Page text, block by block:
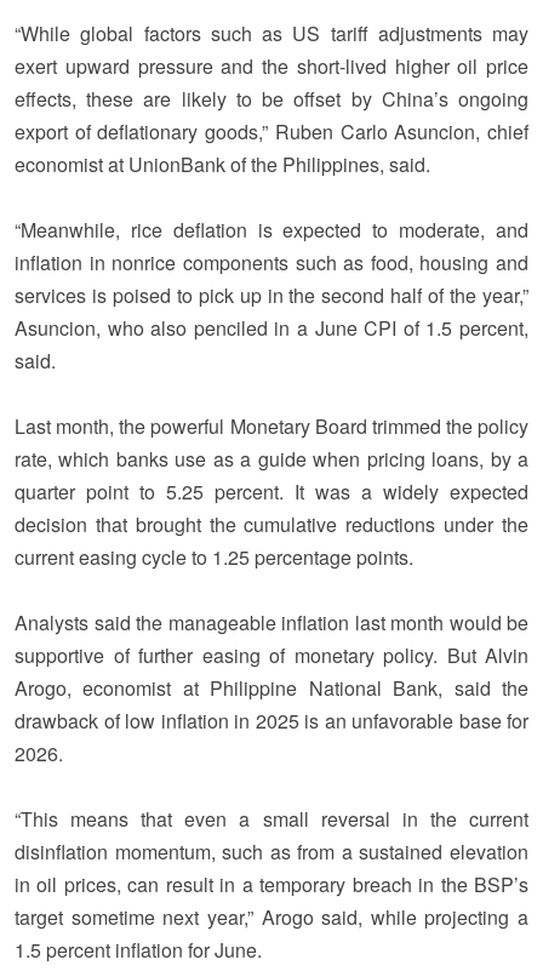
“While global factors such as US tariff adjustments may
exert upward pressure and the short-lived higher oil price
effects, these are likely to be offset by China’s ongoing
export of deflationary goods,” Ruben Carlo Asuncion, chief
economist at UnionBank of the Philippines, said.
“Meanwhile, rice deflation is expected to moderate, and
inflation in nonrice components such as food, housing and
services is poised to pick up in the second half of the year,”
Asuncion, who also penciled in a June CPI of 1.5 percent,
said.
Last month, the powerful Monetary Board trimmed the policy
rate, which banks use as a guide when pricing loans, by a
quarter point to 5.25 percent. It was a widely expected
decision that brought the cumulative reductions under the
current easing cycle to 1.25 percentage points.
Analysts said the manageable inflation last month would be
supportive of further easing of monetary policy. But Alvin
Arogo, economist at Philippine National Bank, said the
drawback of low inflation in 2025 is an unfavorable base for
2026.
“This means that even a small reversal in the current
disinflation momentum, such as from a sustained elevation
in oil prices, can result in a temporary breach in the BSP’s
target sometime next year,” Arogo said, while projecting a
1.5 percent inflation for June.